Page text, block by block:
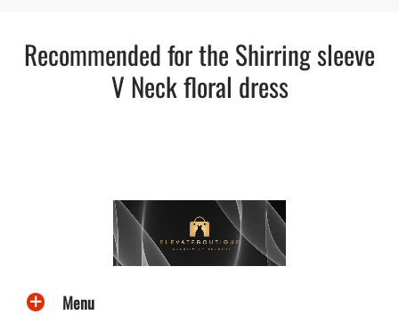
Recommended for the Shirring sleeve
V Neck floral dress
Menu